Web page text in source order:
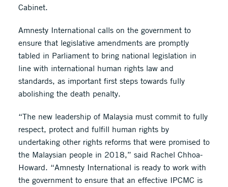
Cabinet.
Amnesty International calls on the government to
ensure that legislative amendments are promptly
tabled in Parliament to bring national legislation in
line with international human rights law and
standards, as important first steps towards fully
abolishing the death penalty.
“The new leadership of Malaysia must commit to fully
respect, protect and fulfill human rights by
undertaking other rights reforms that were promised to
the Malaysian people in 2018,” said Rachel Chhoa-
Howard. “Amnesty International is ready to work with
the government to ensure that an effective IPCMC is